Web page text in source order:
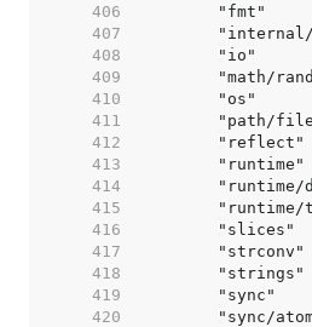
   406
   407
   408
   409
   410
   411
   412
   413
   414
   415
   416
   417
   418
   419
   420